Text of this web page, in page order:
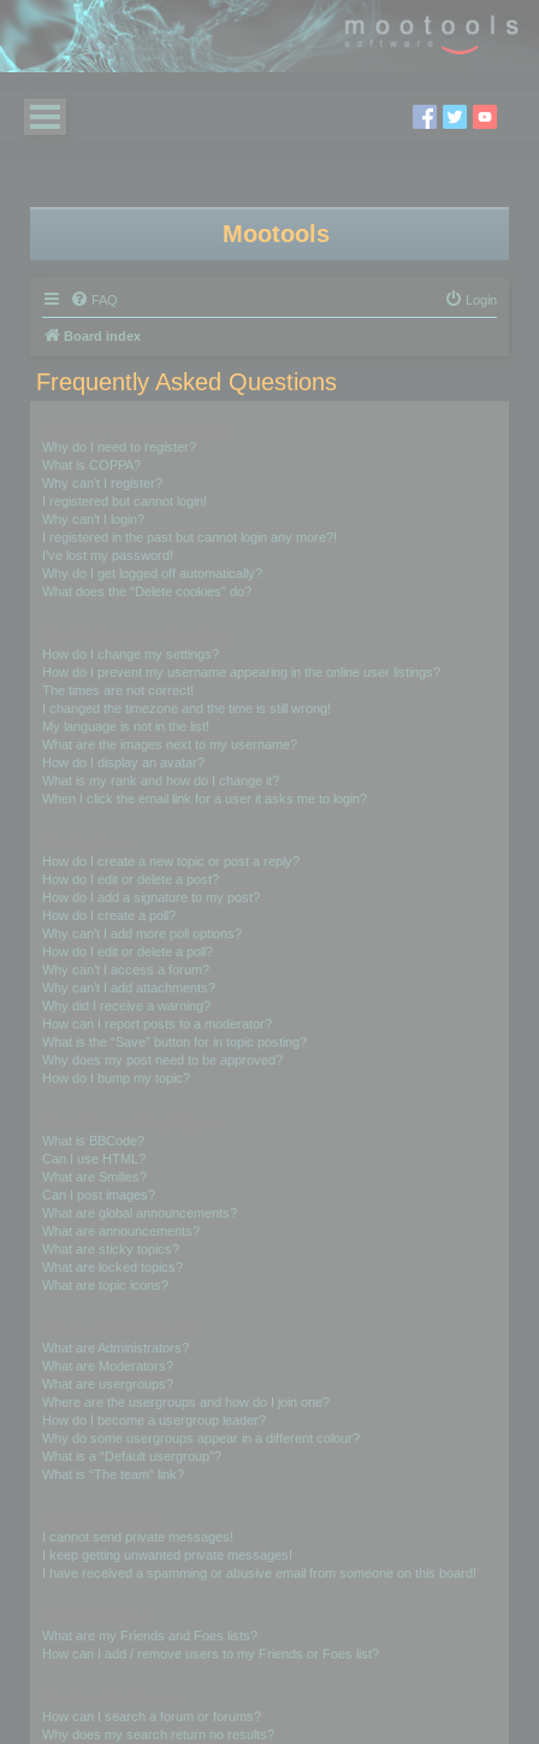
Mootools
FAQ Login
Board index
Frequently Asked Questions
Why do I need to register?
What is COPPA?
Why can’t I register?
I registered but cannot login!
Why can’t I login?
I registered in the past but cannot login any more?!
I’ve lost my password!
Why do I get logged off automatically?
What does the “Delete cookies” do?
How do I change my settings?
How do I prevent my username appearing in the online user listings?
The times are not correct!
I changed the timezone and the time is still wrong!
My language is not in the list!
What are the images next to my username?
How do I display an avatar?
What is my rank and how do I change it?
When I click the email link for a user it asks me to login?
How do I create a new topic or post a reply?
How do I edit or delete a post?
How do I add a signature to my post?
How do I create a poll?
Why can’t I add more poll options?
How do I edit or delete a poll?
Why can’t I access a forum?
Why can’t I add attachments?
Why did I receive a warning?
How can I report posts to a moderator?
What is the “Save” button for in topic posting?
Why does my post need to be approved?
How do I bump my topic?
What is BBCode?
Can I use HTML?
What are Smilies?
Can I post images?
What are global announcements?
What are announcements?
What are sticky topics?
What are locked topics?
What are topic icons?
What are Administrators?
What are Moderators?
What are usergroups?
Where are the usergroups and how do I join one?
How do I become a usergroup leader?
Why do some usergroups appear in a different colour?
What is a “Default usergroup”?
What is “The team” link?
I cannot send private messages!
I keep getting unwanted private messages!
I have received a spamming or abusive email from someone on this board!
What are my Friends and Foes lists?
How can I add / remove users to my Friends or Foes list?
How can I search a forum or forums?
Why does my search return no results?